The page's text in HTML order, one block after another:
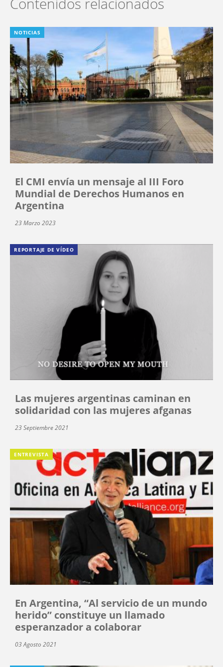
NOTICIAS
El CMI envía un mensaje al III Foro
Mundial de Derechos Humanos en
Argentina
23 Marzo 2023
REPORTAJE DE VÍDEO
Las mujeres argentinas caminan en
solidaridad con las mujeres afganas
23 Septiembre 2021
ENTREVISTA
En Argentina, “Al servicio de un mundo
herido” constituye un llamado
esperanzador a colaborar
03 Agosto 2021